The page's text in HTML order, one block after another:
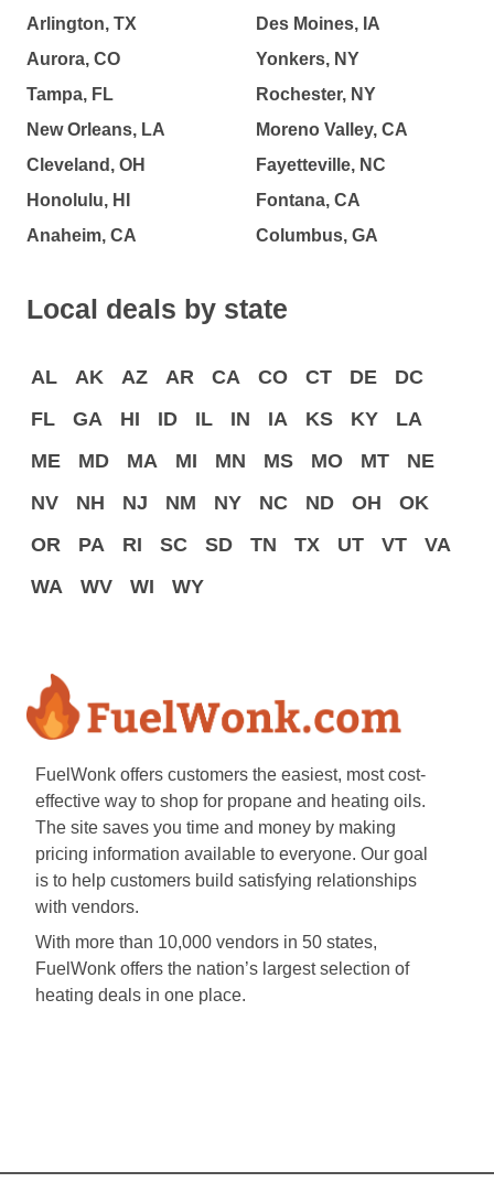
Arlington, TX
Aurora, CO
Tampa, FL
New Orleans, LA
Cleveland, OH
Honolulu, HI
Anaheim, CA
Des Moines, IA
Yonkers, NY
Rochester, NY
Moreno Valley, CA
Fayetteville, NC
Fontana, CA
Columbus, GA
Local deals by state
AL AK AZ AR CA CO CT DE
DC
FL
GA HI ID IL IN IA KS KY
LA
ME
MD MA MI MN MS MO MT
NE
NV
NH NJ NM NY NC ND OH
OK
OR
PA RI SC SD TN TX UT VT
VA
WA
WV WI WY
FuelWonk offers customers the easiest, most cost-
effective way to shop for propane and heating oils.
The site saves you time and money by making
pricing information available to everyone. Our goal
is to help customers build satisfying relationships
with vendors.
With more than 10,000 vendors in 50 states,
FuelWonk offers the nation’s largest selection of
heating deals in one place.